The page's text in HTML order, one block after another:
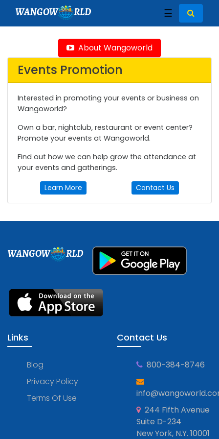
WANGOW RLD ☰
About Wangoworld
Events Promotion
Interested in promoting your events or business on
Wangoworld?
Own a bar, nightclub, restaurant or event center?
Promote your events at Wangoworld.
Find out how we can help grow the attendance at
your events and gatherings.
Learn More Contact Us
WANGOW RLD
Links
Blog
Privacy Policy
Terms Of Use
Contact Us
800-384-8746
244 Fifth Avenue
Suite D-234
New York, N.Y. 10001